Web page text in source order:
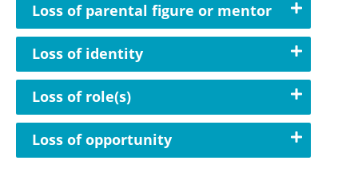
Loss of parental figure or mentor
Loss of identity
Loss of role(s)
Loss of opportunity